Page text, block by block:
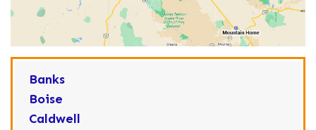
Banks
Boise
Caldwell